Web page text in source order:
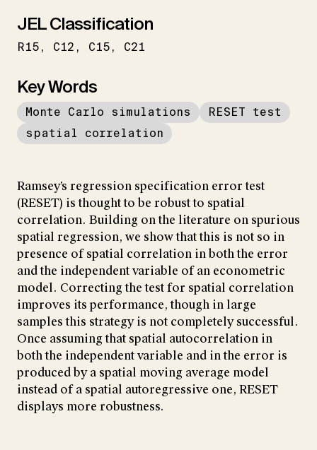
JEL Classification
R15 C12 C15 C21
Key Words
Monte Carlo simulations
RESET test
spatial correlation
Ramsey’s regression specification error test
(RESET) is thought to be robust to spatial
correlation. Building on the literature on spurious
spatial regression, we show that this is not so in
presence of spatial correlation in both the error
and the independent variable of an econometric
model. Correcting the test for spatial correlation
improves its performance, though in large
samples this strategy is not completely successful.
Once assuming that spatial autocorrelation in
both the independent variable and in the error is
produced by a spatial moving average model
instead of a spatial autoregressive one, RESET
displays more robustness.